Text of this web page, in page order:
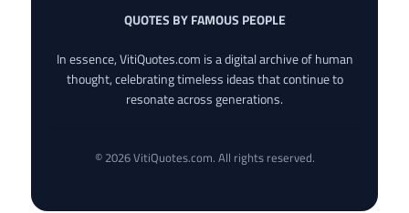
QUOTES BY FAMOUS PEOPLE
In essence, VitiQuotes.com is a digital archive of human
thought, celebrating timeless ideas that continue to
resonate across generations.
© 2026 VitiQuotes.com. All rights reserved.